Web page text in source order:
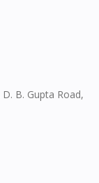
B. Gupta Road,